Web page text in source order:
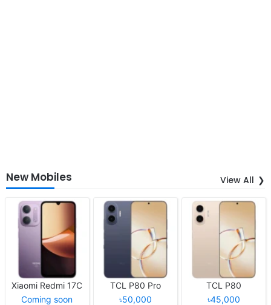
New Mobiles View All
Xiaomi Redmi 17C
Coming soon
TCL P80 Pro
৳50,000
TCL P80
৳45,000